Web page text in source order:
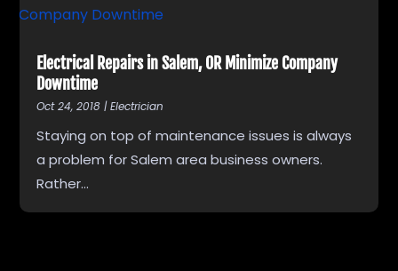
Electrical Repairs in Salem, OR Minimize Company
Downtime
Oct 24, 2018 |Electrician
Staying on top of maintenance issues is always
a problem for Salem area business owners.
Rather...